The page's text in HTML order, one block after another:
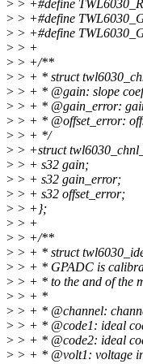
> > +#define
> > +#define
> > +#define
> > +
> > +/**
> > + * struct
> > + * @gain: slope
> > + * @gain_error:
> > + * @offset_error:
> > + */
> > +struct
> > + s32 gain;
> > + s32 gain_error;
> > + s32 offset_error;
> > +};
> > +
> > +/**
> > + * struct
> > + * GPADC is
> > + * to the and of the
> > + *
> > + * @channel:
> > + * @code1: ideal
> > + * @code2: ideal
> > + * @volt1: voltage